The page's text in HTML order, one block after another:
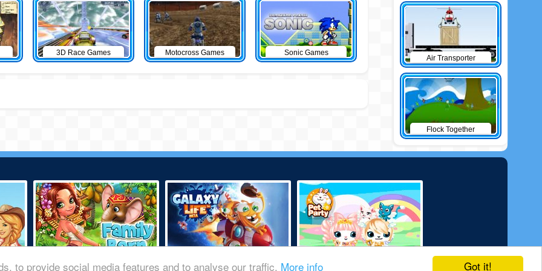
Got it!
to provide social media features and to analyse our traffic. More info
3D Race Games Motocross Games Sonic Games
Air Transporter
Flock Together